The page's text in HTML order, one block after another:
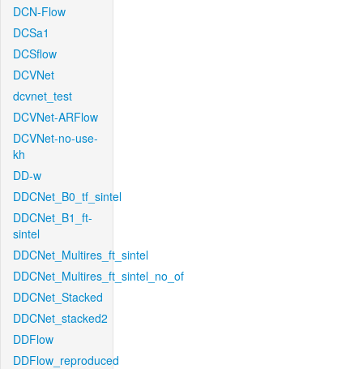
DCN-Flow
DCSa1
DCSflow
DCVNet
dcvnet_test
DCVNet-ARFlow
DCVNet-no-use-
kh
DD-w
DDCNet_B0_tf_sintel
DDCNet_B1_ft-
sintel
DDCNet_Multires_ft_sintel
DDCNet_Multires_ft_sintel_no_of
DDCNet_Stacked
DDCNet_stacked2
DDFlow
DDFlow_reproduced